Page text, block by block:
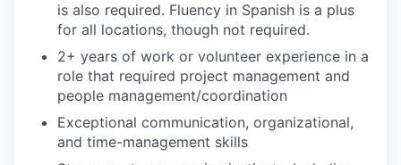
is also required. Fluency in Spanish is a plus
for all locations, though not required.
2+ years of work or volunteer experience in a
role that required project management and
people management/coordination
Exceptional communication, organizational,
and time-management skills